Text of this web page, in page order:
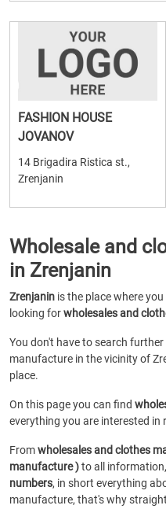
FASHION HOUSE
JOVANOV
14 Brigadira Ristica st.,
Zrenjanin
Wholesale and
in Zrenjanin
Zrenjanin is the place where
looking forwholesales and
You don't have to search
manufacture in the vicinity of
place.
On this page you can find
everything you are interested in
Fromwholesales and clothes
manufacture )to all information,
numbers, in short everything
manufacture, that's why